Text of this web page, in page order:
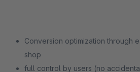
Conversion optimization through
shop
full control by users (no